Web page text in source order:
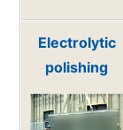
Electrolytic
polishing